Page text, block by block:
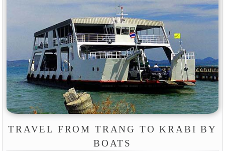
TRAVEL FROM TRANG TO KRABI BY
BOATS